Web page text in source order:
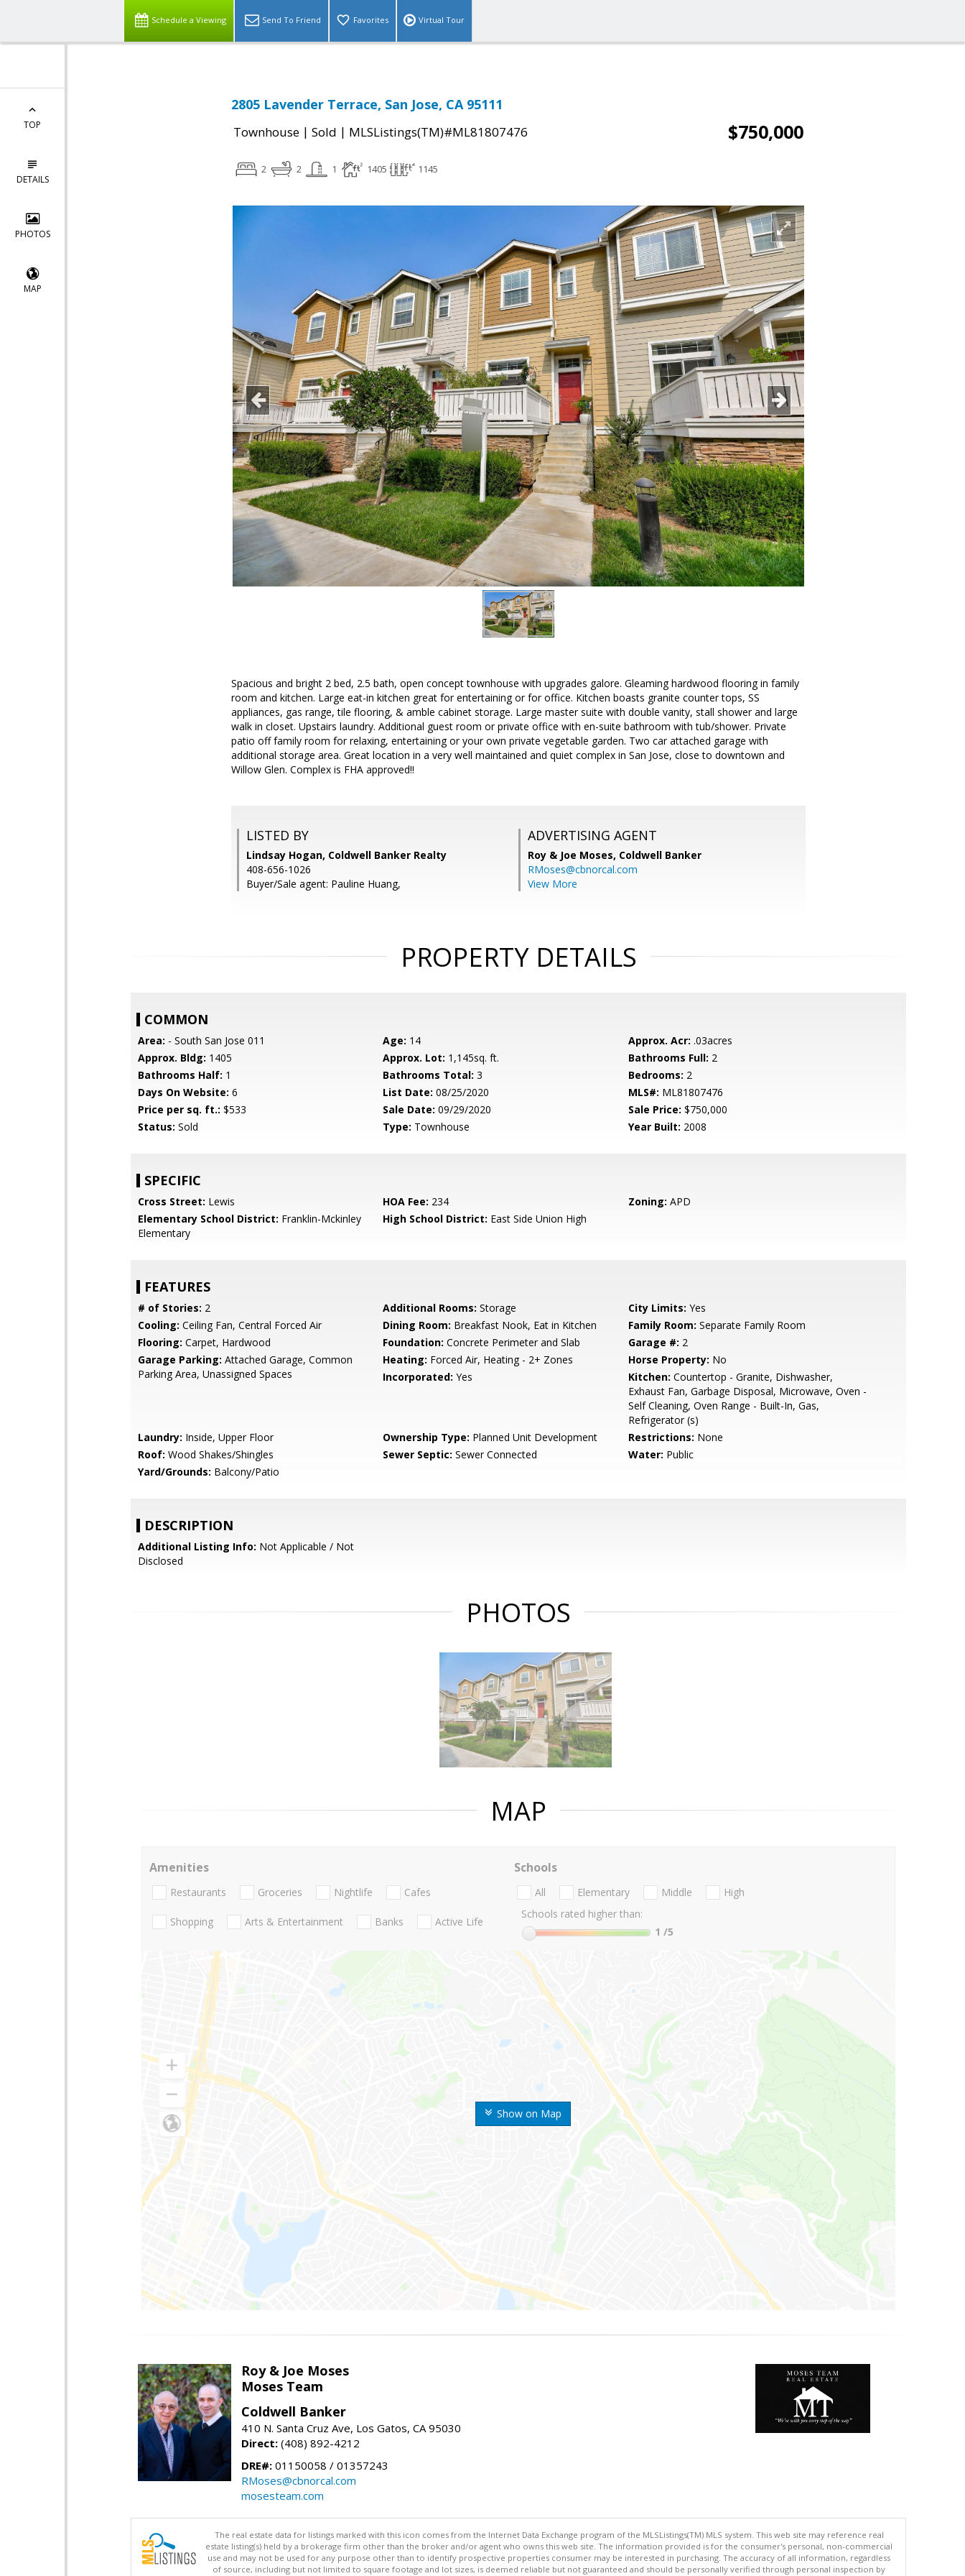
Schedule a Viewing Send To Friend Favorites Virtual Tour
TOP
DETAILS
PHOTOS
MAP
2805 Lavender Terrace, San Jose, CA 95111
Townhouse | Sold | MLSListings(TM)#ML81807476 $750,000
2 2 1 1405 1145
Spacious and bright 2 bed, 2.5 bath, open concept townhouse with upgrades galore. Gleaming hardwood flooring in family
room and kitchen. Large eat-in kitchen great for entertaining or for office. Kitchen boasts granite counter tops, SS
appliances, gas range, tile flooring, & amble cabinet storage. Large master suite with double vanity, stall shower and large
walk in closet. Upstairs laundry. Additional guest room or private office with en-suite bathroom with tub/shower. Private
patio off family room for relaxing, entertaining or your own private vegetable garden. Two car attached garage with
additional storage area. Great location in a very well maintained and quiet complex in San Jose, close to downtown and
Willow Glen. Complex is FHA approved!!
LISTED BY
Lindsay Hogan, Coldwell Banker Realty
408-656-1026
Buyer/Sale agent: Pauline Huang,
ADVERTISING AGENT
Roy & Joe Moses, Coldwell Banker
RMoses@cbnorcal.com
View More
PROPERTY DETAILS
COMMON
Area: - South San Jose 011 Age: 14 Approx. Acr: .03acres
Approx. Bldg: 1405 Approx. Lot: 1,145sq. ft. Bathrooms Full: 2
Bathrooms Half: 1 Bathrooms Total: 3 Bedrooms: 2
Days On Website: 6 List Date: 08/25/2020 MLS#: ML81807476
Price per sq. ft.: $533 Sale Date: 09/29/2020 Sale Price: $750,000
Status: Sold Type: Townhouse Year Built: 2008
SPECIFIC
Cross Street: Lewis HOA Fee: 234 Zoning: APD
Elementary School District: Franklin-Mckinley
Elementary
High School District: East Side Union High
FEATURES
# of Stories: 2 Additional Rooms: Storage City Limits: Yes
Cooling: Ceiling Fan, Central Forced Air Dining Room: Breakfast Nook, Eat in Kitchen Family Room: Separate Family Room
Flooring: Carpet, Hardwood Foundation: Concrete Perimeter and Slab Garage #: 2
Garage Parking: Attached Garage, Common
Parking Area, Unassigned Spaces
Heating: Forced Air, Heating - 2+ Zones Horse Property: No
Incorporated: Yes Kitchen: Countertop - Granite, Dishwasher,
Exhaust Fan, Garbage Disposal, Microwave, Oven -
Self Cleaning, Oven Range - Built-In, Gas,
Refrigerator (s)
Laundry: Inside, Upper Floor Ownership Type: Planned Unit Development Restrictions: None
Roof: Wood Shakes/Shingles Sewer Septic: Sewer Connected Water: Public
Yard/Grounds: Balcony/Patio
DESCRIPTION
Additional Listing Info: Not Applicable / Not
Disclosed
PHOTOS
MAP
Show on Map
Amenities
Restaurants Groceries Nightlife Cafes
Shopping Arts & Entertainment Banks Active Life
Schools
All Elementary Middle
High
Schools rated higher than:
1 /5
Roy & Joe Moses
Moses Team
Coldwell Banker
410 N. Santa Cruz Ave, Los Gatos, CA 95030
Direct: (408) 892-4212
DRE#: 01150058 / 01357243
RMoses@cbnorcal.com
mosesteam.com
The real estate data for listings marked with this icon comes from the Internet Data Exchange program of the MLSListings(TM) MLS system. This web site may reference real
estate listing(s) held by a brokerage firm other than the broker and/or agent who owns this web site. The information provided is for the consumer's personal, non-commercial
use and may not be used for any purpose other than to identify prospective properties consumer may be interested in purchasing. The accuracy of all information, regardless
of source, including but not limited to square footage and lot sizes, is deemed reliable but not guaranteed and should be personally verified through personal inspection by